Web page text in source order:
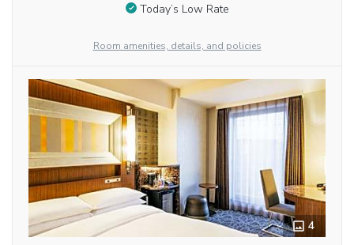
Today’s Low Rate
Room amenities, details, and policies
4